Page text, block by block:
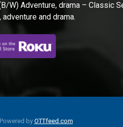
W) Adventure, drama – Classic
adventure and drama.
byOTTfeed.com